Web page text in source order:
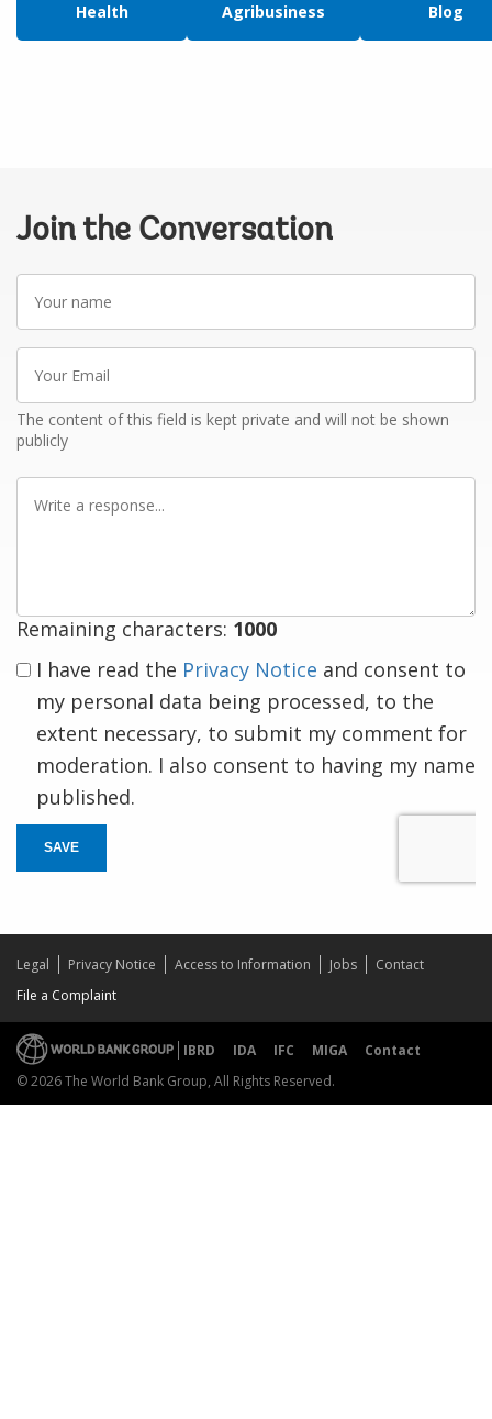
Health Agribusiness Blog
Join the Conversation
Your
name
Your
Email
The content of this field is kept private and will not be shown
publicly
Write
Remaining characters: 1000
I have read the Privacy Notice and consent to
my personal data being processed, to the
extent necessary, to submit my comment for
moderation. I also consent to having my name
published.
SAVE
Legal Privacy Notice Access to Information Jobs
Contact
File a Complaint
IBRD IDA IFC MIGA
Contact
© 2026 The World Bank Group, All Rights Reserved.